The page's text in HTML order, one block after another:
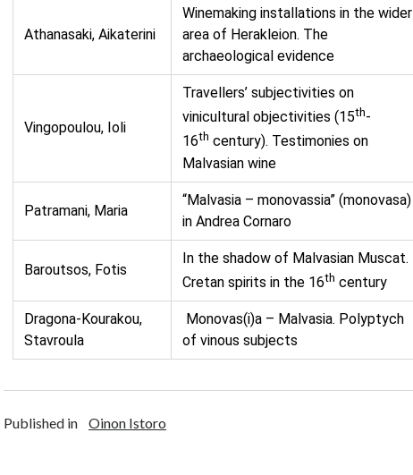
Athanasaki, Aikaterini
Winemaking installations in the wider
area of Herakleion. The
archaeological evidence
Vingopoulou, Ioli
Travellers’ subjectivities on
vinicultural objectivities (15th-
16th century). Testimonies on
Malvasian wine
Patramani, Maria
“Malvasia – monovassia” (monovasa)
in Αndrea Cornaro
Baroutsos, Fotis
In the shadow of Malvasian Muscat.
Cretan spirits in the 16th century
Dragona-Kourakou,
Stavroula
Monovas(i)a – Malvasia. Polyptych
of vinous subjects
Published in Oinon Istoro